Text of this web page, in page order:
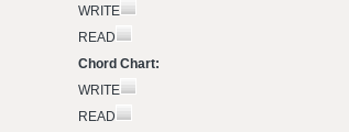
WRITE
READ
Chord Chart:
WRITE
READ